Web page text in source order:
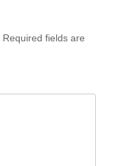
Required fields are